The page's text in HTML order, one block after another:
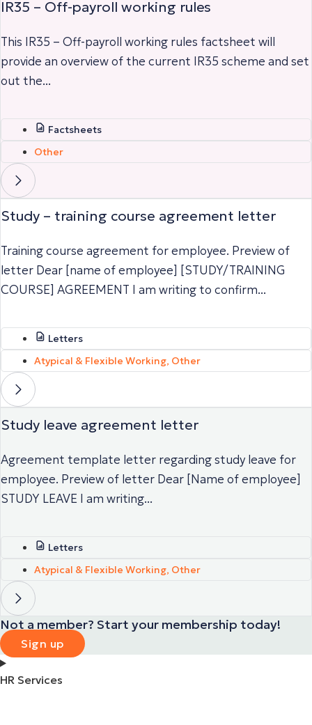
IR35 – Off-payroll working rules
This IR35 – Off-payroll working rules factsheet will
provide an overview of the current IR35 scheme and set
out the...
Factsheets
Other
Study – training course agreement letter
Training course agreement for employee. Preview of
letter Dear [name of employee] [STUDY/TRAINING
COURSE] AGREEMENT I am writing to confirm...
Letters
Atypical & Flexible Working, Other
Study leave agreement letter
Agreement template letter regarding study leave for
employee. Preview of letter Dear [Name of employee]
STUDY LEAVE I am writing...
Letters
Atypical & Flexible Working, Other
Not a member? Start your membership today!
Sign up
HR Services